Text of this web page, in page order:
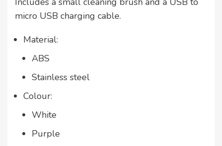
micro USB charging cable.
Material:
ABS
Stainless steel
Colour:
White
Purple